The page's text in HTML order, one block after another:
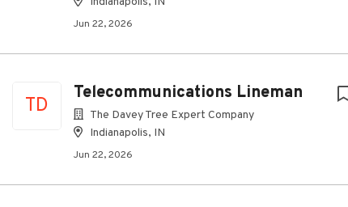
Jun 22, 2026
TD
Telecommunications Lineman
The Davey Tree Expert Company
Indianapolis, IN
Jun 22, 2026